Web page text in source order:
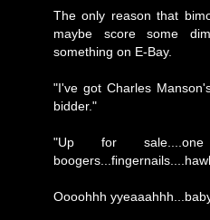
The only reason that
maybe score some
something on E-Bay.
"I've got Charles
bidder."
"Up for
Oooohhh